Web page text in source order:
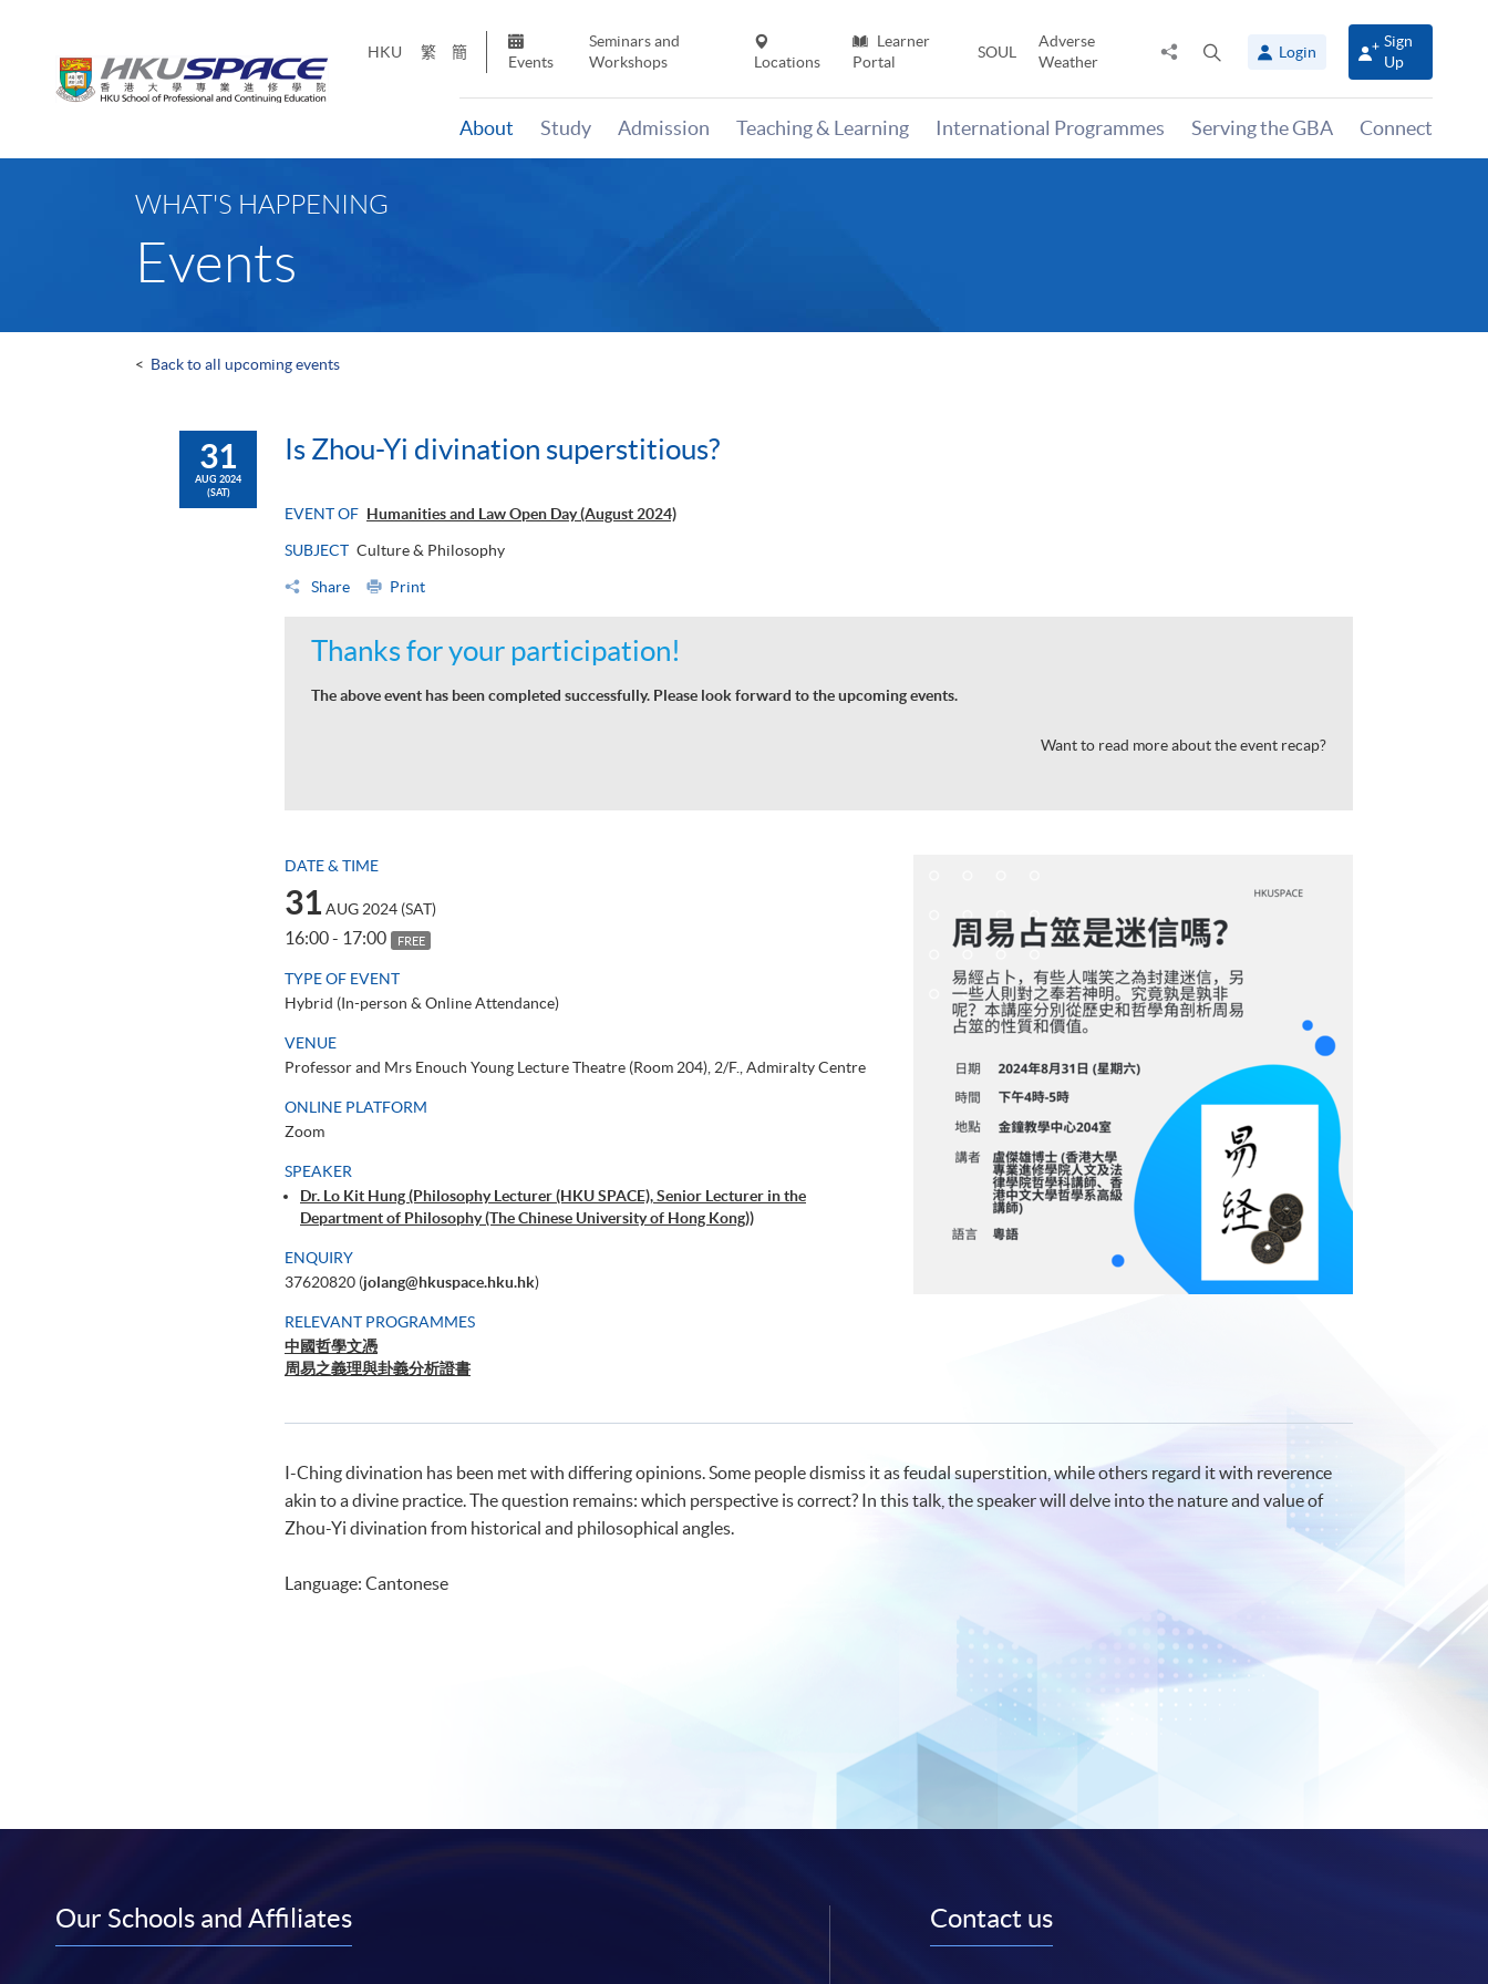
HKU 繁 簡
Events
Seminars and
Workshops
Locations
Learner
Portal
SOUL
Adverse
Weather
Share
panel
Login
Sign
Up
About Study Admission Teaching & Learning International Programmes Serving the GBA Connect
WHAT'S HAPPENING
Events
< Back to all upcoming events
31
AUG 2024
(SAT)
Is Zhou-Yi divination superstitious?
EVENT OF Humanities and Law Open Day (August 2024)
SUBJECT Culture & Philosophy
Share Print
Thanks for your participation!
The above event has been completed successfully. Please look forward to the upcoming events.
Want to read more about the event recap?
DATE & TIME
31 AUG 2024 (SAT)
16:00 - 17:00 FREE
TYPE OF EVENT
Hybrid (In-person & Online Attendance)
VENUE
Professor and Mrs Enouch Young Lecture Theatre (Room 204), 2/F., Admiralty Centre
ONLINE PLATFORM
Zoom
SPEAKER
Dr. Lo Kit Hung (Philosophy Lecturer (HKU SPACE), Senior Lecturer in the
Department of Philosophy (The Chinese University of Hong Kong))
ENQUIRY
37620820 (jolang@hkuspace.hku.hk)
RELEVANT PROGRAMMES
中國哲學文憑
周易之義理與卦義分析證書
I-Ching divination has been met with differing opinions. Some people dismiss it as feudal superstition, while others regard it with reverence
akin to a divine practice. The question remains: which perspective is correct? In this talk, the speaker will delve into the nature and value of
Zhou-Yi divination from historical and philosophical angles.
Language: Cantonese
Our Schools and Affiliates Contact us